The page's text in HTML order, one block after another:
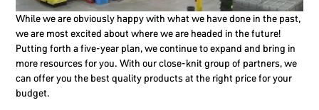
While we are obviously happy with what we have done in the past,
we are most excited about where we are headed in the future!
Putting forth a five-year plan, we continue to expand and bring in
more resources for you. With our close-knit group of partners, we
can offer you the best quality products at the right price for your
budget.